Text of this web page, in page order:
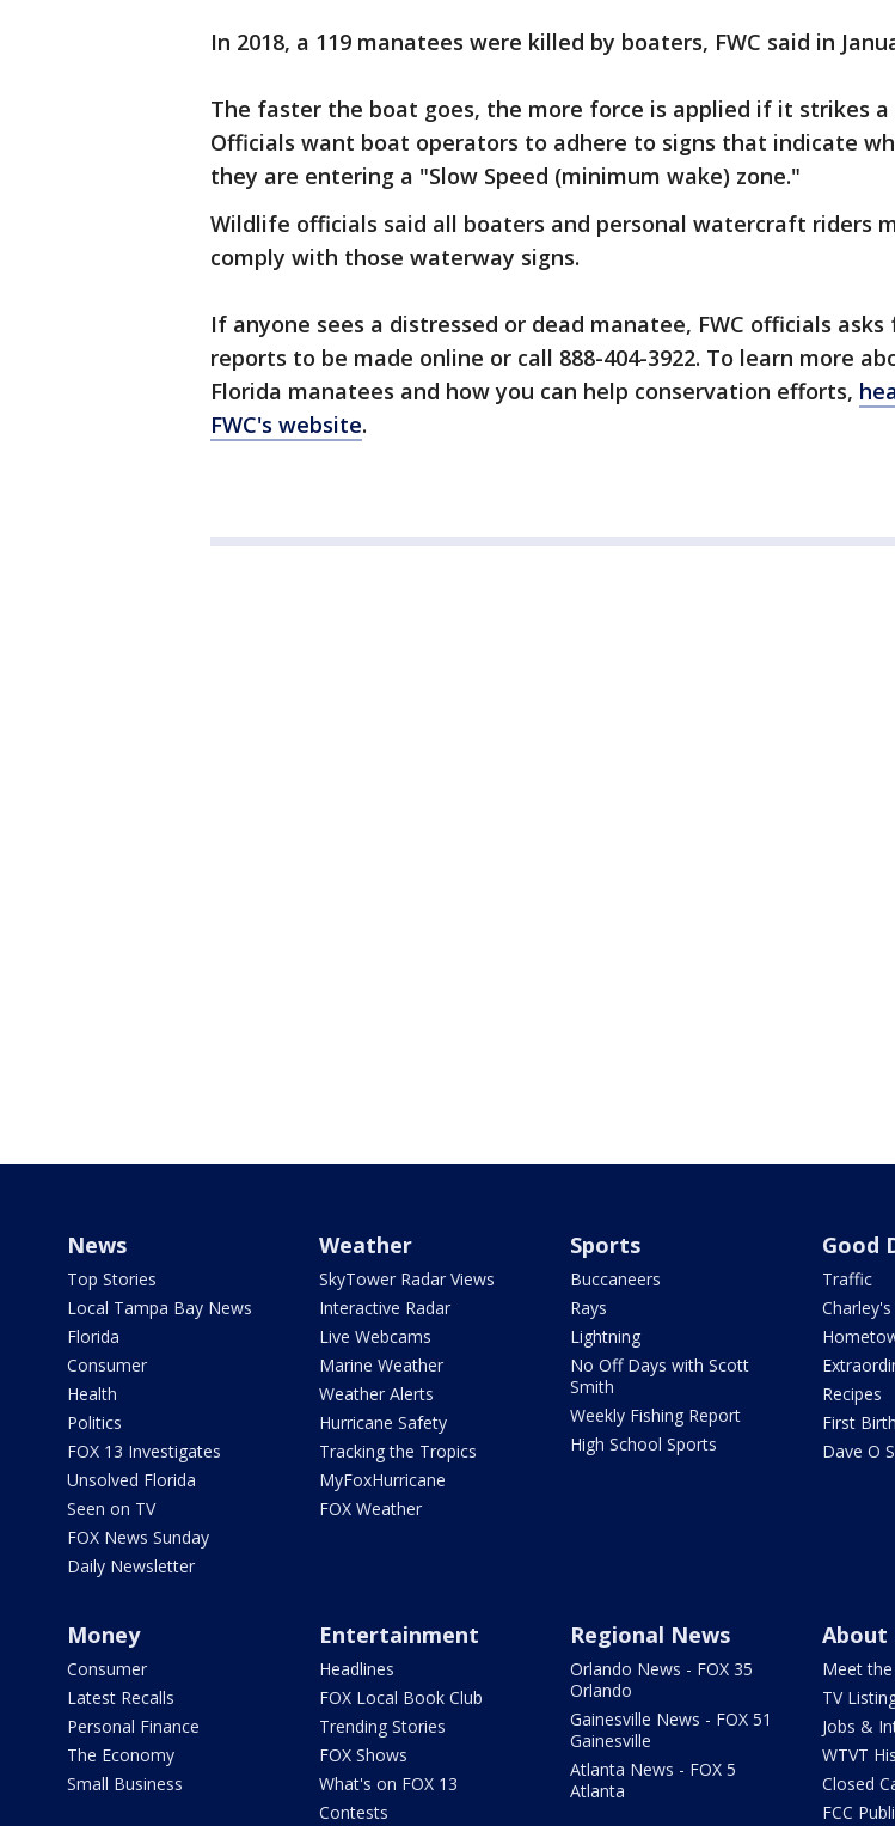
In 2018, a 119 manatees were killed by boaters, FWC said in
The faster the boat goes, the more force is applied if it strikes a
Officials want boat operators to adhere to signs that indicate
they are entering a "Slow Speed (minimum wake) zone."
Wildlife officials said all boaters and personal watercraft riders
comply with those waterway signs.
If anyone sees a distressed or dead manatee, FWC officials
reports to be made online or call 888-404-3922. To learn more
Florida manatees and how you can help conservation efforts,
FWC's website.
News
Top Stories
Local Tampa Bay News
Florida
Consumer
Health
Politics
FOX 13 Investigates
Unsolved Florida
Seen on TV
FOX News Sunday
Daily Newsletter
Weather
SkyTower Radar Views
Interactive Radar
Live Webcams
Marine Weather
Weather Alerts
Hurricane Safety
Tracking the Tropics
MyFoxHurricane
FOX Weather
Sports
Buccaneers
Rays
Lightning
No Off Days with Scott
Smith
Weekly Fishing Report
High School Sports
Good
Traffic
Recipes
First
Dave O
Money
Consumer
Latest Recalls
Personal Finance
The Economy
Small Business
Entertainment
Headlines
FOX Local Book Club
Trending Stories
FOX Shows
What's on FOX 13
Contests
Regional News
Orlando News - FOX 35
Orlando
Gainesville News - FOX 51
Gainesville
Atlanta News - FOX 5
Atlanta
About
Meet
TV
Jobs &
WTVT
Closed
FCC